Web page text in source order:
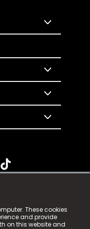
These cookies
and provide
on this website and
n-gage.io is a
is registered